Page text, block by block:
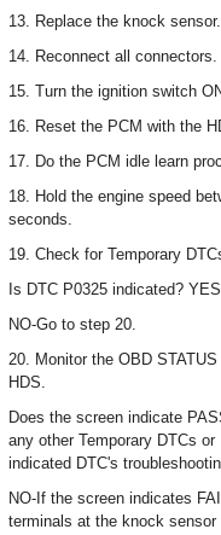
13. Replace the knock sensor.
14. Reconnect all connectors.
15. Turn the ignition switch
16. Reset the PCM with the
17. Do the PCM idle learn
18. Hold the engine speed
seconds.
19. Check for Temporary
Is DTC P0325 indicated?
NO-Go to step 20.
20. Monitor the OBD
HDS.
Does the screen indicate
any other Temporary DTCs
indicated DTC's
NO-If the screen indicates
terminals at the knock